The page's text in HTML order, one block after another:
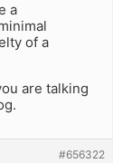
a
of a
are talking
#656322